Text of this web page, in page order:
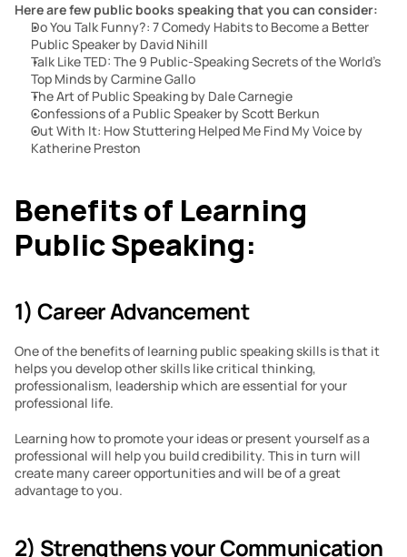
Here are few public books speaking that you can consider:
Do You Talk Funny?: 7 Comedy Habits to Become a Better
Public Speaker by David Nihill
Talk Like TED: The 9 Public-Speaking Secrets of the World’s
Top Minds by Carmine Gallo
The Art of Public Speaking by Dale Carnegie
Confessions of a Public Speaker by Scott Berkun
Out With It: How Stuttering Helped Me Find My Voice by
Katherine Preston
Benefits of Learning
Public Speaking:
1) Career Advancement
One of the benefits of learning public speaking skills is that it
helps you develop other skills like critical thinking,
professionalism, leadership which are essential for your
professional life.
Learning how to promote your ideas or present yourself as a
professional will help you build credibility. This in turn will
create many career opportunities and will be of a great
advantage to you.
2) Strengthens your Communication